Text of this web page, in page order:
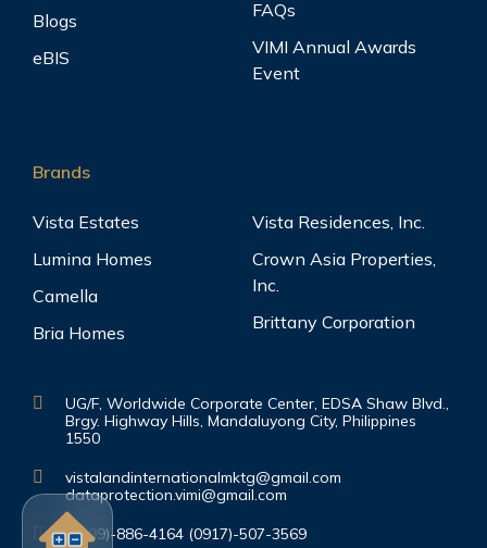
Blogs
eBIS
FAQs
VIMI Annual Awards
Event
Brands
Vista Estates
Lumina Homes
Camella
Bria Homes
Vista Residences, Inc.
Crown Asia Properties,
Inc.
Brittany Corporation
UG/F, Worldwide Corporate Center, EDSA Shaw Blvd.,
Brgy. Highway Hills, Mandaluyong City, Philippines
1550
vistalandinternationalmktg@gmail.com
dataprotection.vimi@gmail.com
(0999)-886-4164 (0917)-507-3569